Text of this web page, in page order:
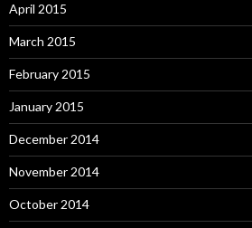
April 2015
March 2015
February 2015
January 2015
December 2014
November 2014
October 2014